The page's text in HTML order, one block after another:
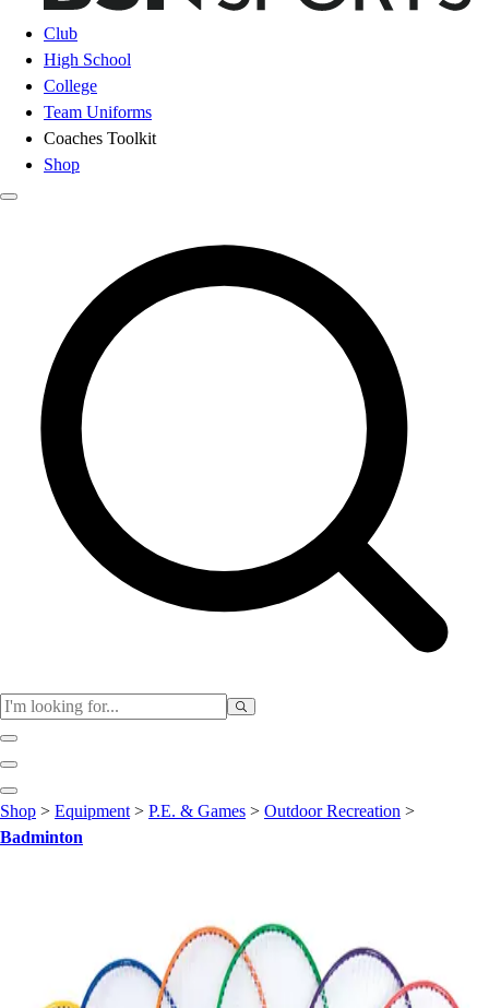
Club
High School
College
Team Uniforms
Coaches Toolkit
Shop
Club
Soccer
Softball
Shop > Equipment > P.E. & Games > Outdoor Recreation >
Badminton